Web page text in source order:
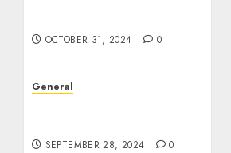
OCTOBER 31, 2024 0
General
SEPTEMBER 28, 2024 0